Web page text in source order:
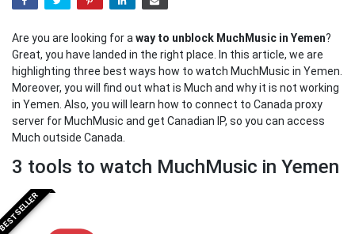
Are you are looking for away to unblock MuchMusic in Yemen?
Great, you have landed in the right place. In this article, we are
highlighting three best ways how to watch MuchMusic in Yemen.
Moreover, you will find out what is Much and why it is not working
in Yemen. Also, you will learn how to connect to Canada proxy
server for MuchMusic and get Canadian IP, so you can access
Much outside Canada.
3 tools to watch MuchMusic in Yemen